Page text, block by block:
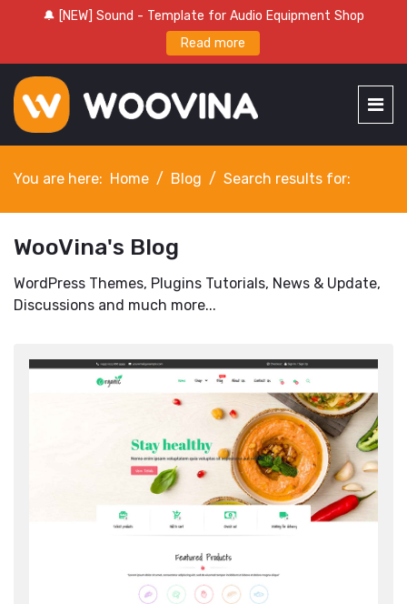
🔔 [NEW] Sound - Template for Audio Equipment Shop
Read more
You are here: Home Blog Search results for:
WooVina's Blog
WordPress Themes, Plugins Tutorials, News & Update,
Discussions and much more...